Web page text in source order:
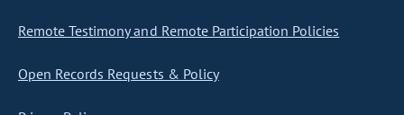
Remote Testimony and Remote Participation Policies
Open Records Requests & Policy